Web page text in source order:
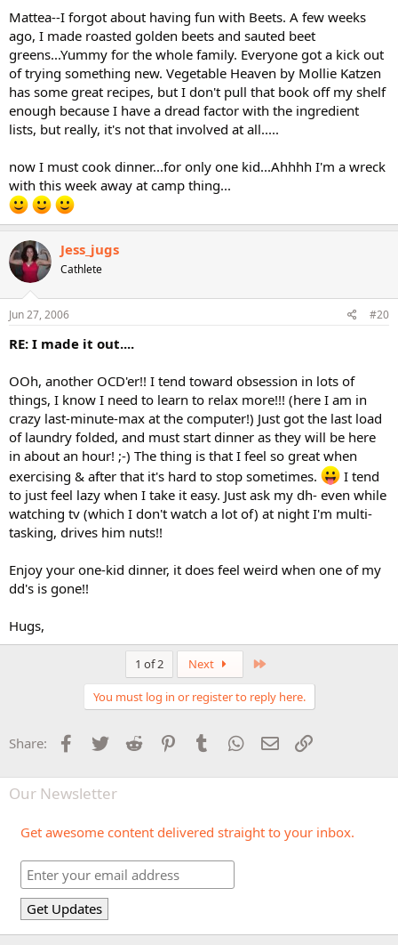
Mattea--I forgot about having fun with Beets. A few weeks
ago, I made roasted golden beets and sauted beet
greens...Yummy for the whole family. Everyone got a kick out
of trying something new. Vegetable Heaven by Mollie Katzen
has some great recipes, but I don't pull that book off my shelf
enough because I have a dread factor with the ingredient
lists, but really, it's not that involved at all.....
now I must cook dinner...for only one kid...Ahhhh I'm a wreck
with this week away at camp thing...
Jess_jugs
Cathlete
Jun 27, 2006 #20
RE: I made it out....
OOh, another OCD'er!! I tend toward obsession in lots of
things, I know I need to learn to relax more!!! (here I am in
crazy last-minute-max at the computer!) Just got the last load
of laundry folded, and must start dinner as they will be here
in about an hour! ;-) The thing is that I feel so great when
exercising & after that it's hard to stop sometimes.
I tend
to just feel lazy when I take it easy. Just ask my dh- even while
watching tv (which I don't watch a lot of) at night I'm multi-
tasking, drives him nuts!!
Enjoy your one-kid dinner, it does feel weird when one of my
dd's is gone!!
Hugs,
1 of 2 Next
You must log in or register to reply here.
Share: Facebook
Twitter Reddit PinterestTumblr WhatsApp
Email
Our Newsletter
Get awesome content delivered straight to your inbox.